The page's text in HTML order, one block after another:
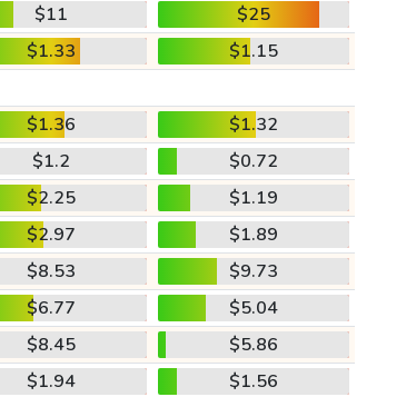
$11
$25
$1.33
$1.15
$1.36
$1.32
$1.2
$0.72
$2.25
$1.19
$2.97
$1.89
$8.53
$9.73
$6.77
$5.04
$8.45
$5.86
$1.94
$1.56